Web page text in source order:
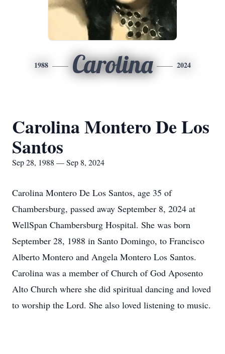
1988 Carolina 2024
Carolina Montero De Los
Santos
Sep 28, 1988 — Sep 8, 2024
Carolina Montero De Los Santos, age 35 of
Chambersburg, passed away September 8, 2024 at
WellSpan Chambersburg Hospital. She was born
September 28, 1988 in Santo Domingo, to Francisco
Alberto Montero and Angela Montero Los Santos.
Carolina was a member of Church of God Aposento
Alto Church where she did spiritual dancing and loved
to worship the Lord. She also loved listening to music.